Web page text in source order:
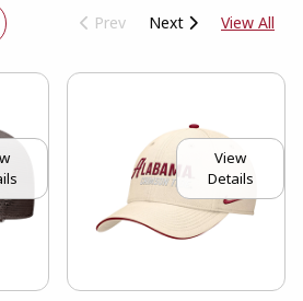
Prev Next View All
View
Details